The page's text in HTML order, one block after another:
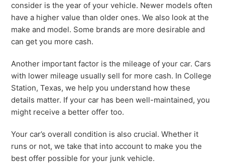
consider is the year of your vehicle. Newer models often
have a higher value than older ones. We also look at the
make and model. Some brands are more desirable and
can get you more cash.
Another important factor is the mileage of your car. Cars
with lower mileage usually sell for more cash. In College
Station, Texas, we help you understand how these
details matter. If your car has been well-maintained, you
might receive a better offer too.
Your car’s overall condition is also crucial. Whether it
runs or not, we take that into account to make you the
best offer possible for your junk vehicle.